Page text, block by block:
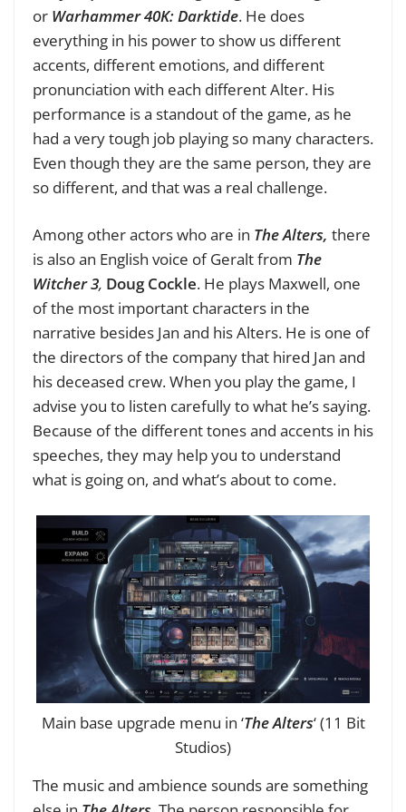
or Warhammer 40K: Darktide. He does
everything in his power to show us different
accents, different emotions, and different
pronunciation with each different Alter. His
performance is a standout of the game, as he
had a very tough job playing so many characters.
Even though they are the same person, they are
so different, and that was a real challenge.
Among other actors who are in The Alters, there
is also an English voice of Geralt from The
Witcher 3, Doug Cockle. He plays Maxwell, one
of the most important characters in the
narrative besides Jan and his Alters. He is one of
the directors of the company that hired Jan and
his deceased crew. When you play the game, I
advise you to listen carefully to what he’s saying.
Because of the different tones and accents in his
speeches, they may help you to understand
what is going on, and what’s about to come.
Main base upgrade menu in ‘The Alters‘ (11 Bit
Studios)
The music and ambience sounds are something